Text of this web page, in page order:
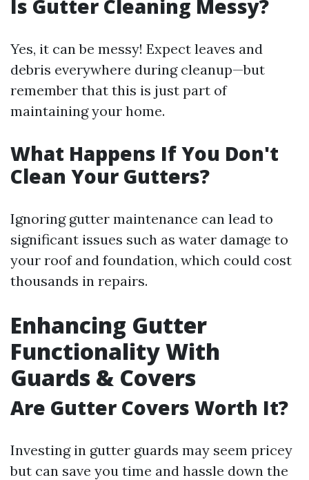
Is Gutter Cleaning Messy?
Yes, it can be messy! Expect leaves and
debris everywhere during cleanup—but
remember that this is just part of
maintaining your home.
What Happens If You Don't
Clean Your Gutters?
Ignoring gutter maintenance can lead to
significant issues such as water damage to
your roof and foundation, which could cost
thousands in repairs.
Enhancing Gutter
Functionality With
Guards & Covers
Are Gutter Covers Worth It?
Investing in gutter guards may seem pricey
but can save you time and hassle down the